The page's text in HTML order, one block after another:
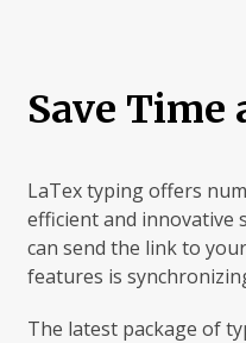
Save
LaTex typing offers
efficient and innovative
can send the link to
features is
The latest package of